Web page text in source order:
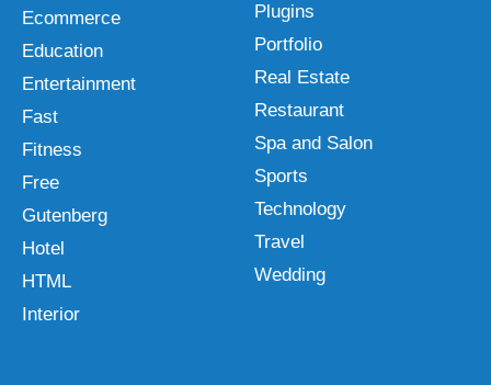
Ecommerce
Education
Entertainment
Fast
Fitness
Free
Gutenberg
Hotel
HTML
Interior
Plugins
Portfolio
Real Estate
Restaurant
Spa and Salon
Sports
Technology
Travel
Wedding